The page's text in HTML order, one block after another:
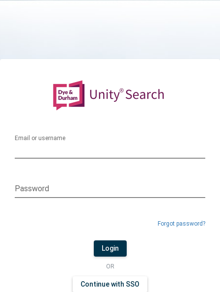
Email or username
Password
Forgot password?
Login
OR
Continue with SSO